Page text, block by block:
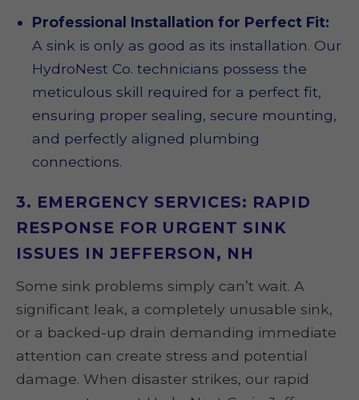
Professional Installation for Perfect Fit:
A sink is only as good as its installation. Our
HydroNest Co. technicians possess the
meticulous skill required for a perfect fit,
ensuring proper sealing, secure mounting,
and perfectly aligned plumbing
connections.
3. EMERGENCY SERVICES: RAPID
RESPONSE FOR URGENT SINK
ISSUES IN JEFFERSON, NH
Some sink problems simply can’t wait. A
significant leak, a completely unusable sink,
or a backed-up drain demanding immediate
attention can create stress and potential
damage. When disaster strikes, our rapid